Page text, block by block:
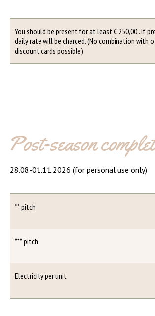
You should be present for at least € 250,00 . If
daily rate will be charged. (No combination with
discount cards possible)
Post-season
28.08-01.11.2026 (for personal use only)
** pitch
*** pitch
Electricity per unit